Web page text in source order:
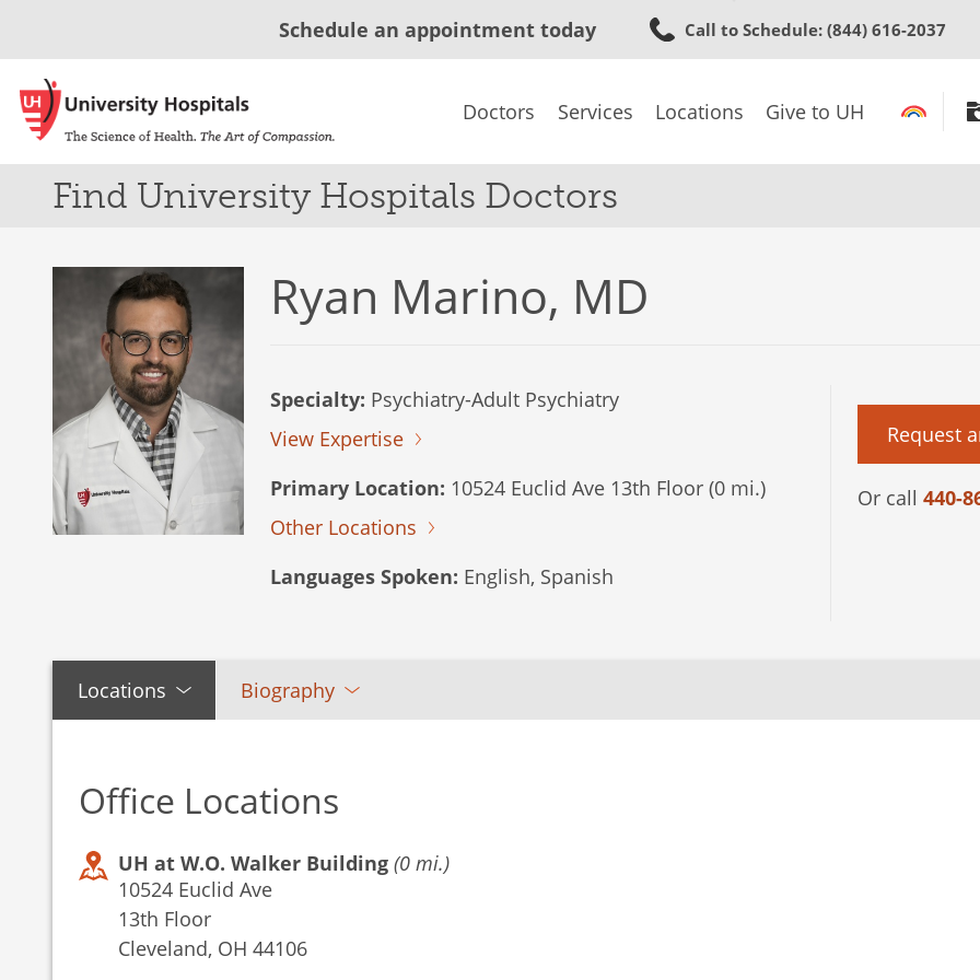
to
content
Schedule an appointment today Call to Schedule: (844) 616-2037
Doctors Services Locations Give to UH
Find University Hospitals Doctors
Ryan Marino, MD
Specialty: Psychiatry-Adult Psychiatry
View Expertise
Primary Location: 10524 Euclid Ave 13th Floor (0 mi.)
Other Locations
Languages Spoken: English, Spanish
Request
Or call 440-
Locations Biography
Office Locations
UH at W.O. Walker Building (0 mi.)
10524 Euclid Ave
13th Floor
Cleveland, OH 44106